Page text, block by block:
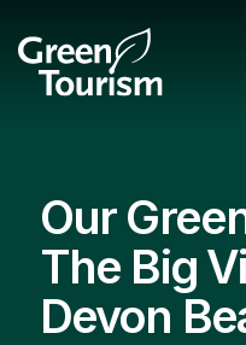
Our
The Big
Devon